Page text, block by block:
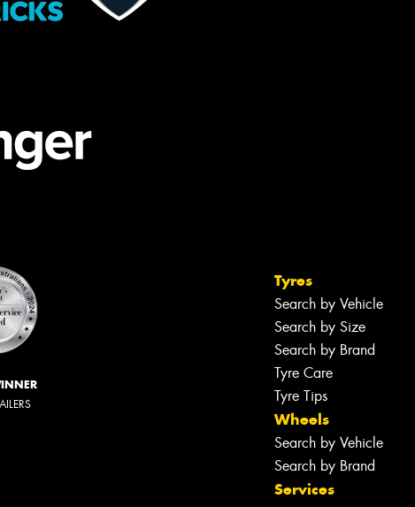
Tyres
Search by Vehicle
Search by Size
Search by Brand
Tyre Care
Tyre Tips
Wheels
Search by Vehicle
Search by Brand
Services